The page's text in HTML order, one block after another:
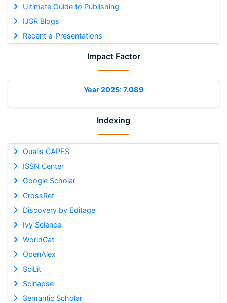
Ultimate Guide to Publishing
IJSR Blogs
Recent e-Presentations
Impact Factor
Year 2025: 7.089
Indexing
Qualis CAPES
ISSN Center
Google Scholar
CrossRef
Discovery by Editage
Ivy Science
WorldCat
OpenAlex
SciLit
Scinapse
Semantic Scholar